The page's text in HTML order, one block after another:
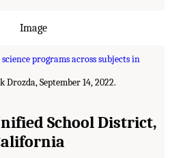
programs across subjects in
Drozda, September 14, 2022.
School District,